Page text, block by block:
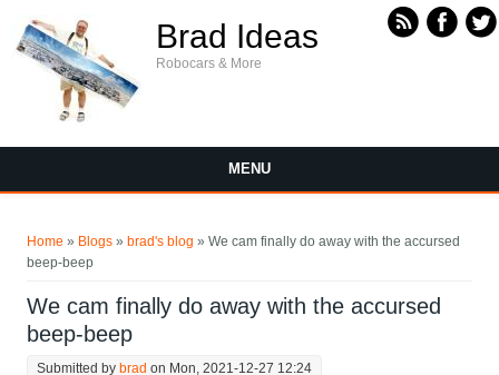
Brad Ideas
Robocars & More
MENU
Home » Blogs » brad's blog » We cam finally do away with the accursed
beep-beep
We cam finally do away with the accursed
beep-beep
Submitted by brad on Mon, 2021-12-27 12:24